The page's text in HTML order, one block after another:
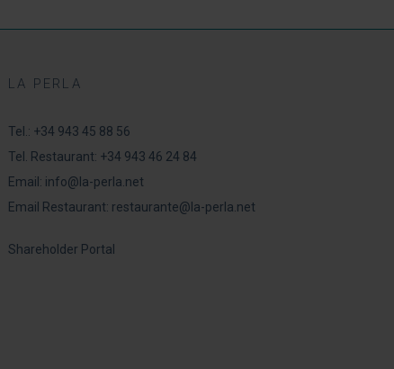
LA PERLA
Tel.: +34 943 45 88 56
Tel. Restaurant: +34 943 46 24 84
Email: info@la-perla.net
Email Restaurant: restaurante@la-perla.net
Shareholder Portal